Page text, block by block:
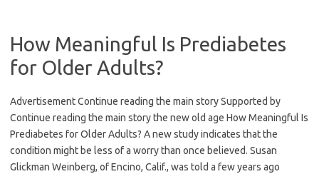
How Meaningful Is Prediabetes
for Older Adults?
Advertisement Continue reading the main story Supported by
Continue reading the main story the new old age How Meaningful Is
Prediabetes for Older Adults? A new study indicates that the
condition might be less of a worry than once believed. Susan
Glickman Weinberg, of Encino, Calif., was told a few years ago